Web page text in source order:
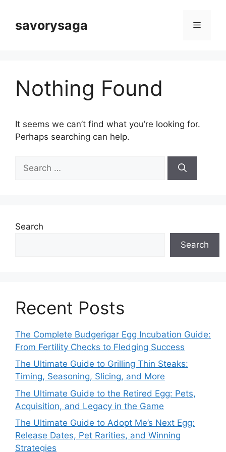
contentsavorysaga Menu
Nothing Found
It seems we can’t find what you’re looking for.
Perhaps searching can help.
for:
Search
Search
Recent Posts
The Complete Budgerigar Egg Incubation Guide:
From Fertility Checks to Fledging Success
The Ultimate Guide to Grilling Thin Steaks:
Timing, Seasoning, Slicing, and More
The Ultimate Guide to the Retired Egg: Pets,
Acquisition, and Legacy in the Game
The Ultimate Guide to Adopt Me’s Next Egg:
Release Dates, Pet Rarities, and Winning
Strategies